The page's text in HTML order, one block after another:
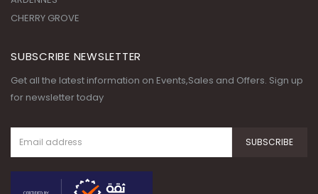
Get all the latest information on Events,Sales and Offers. Sign up